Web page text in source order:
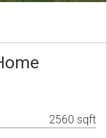
2560 sqft